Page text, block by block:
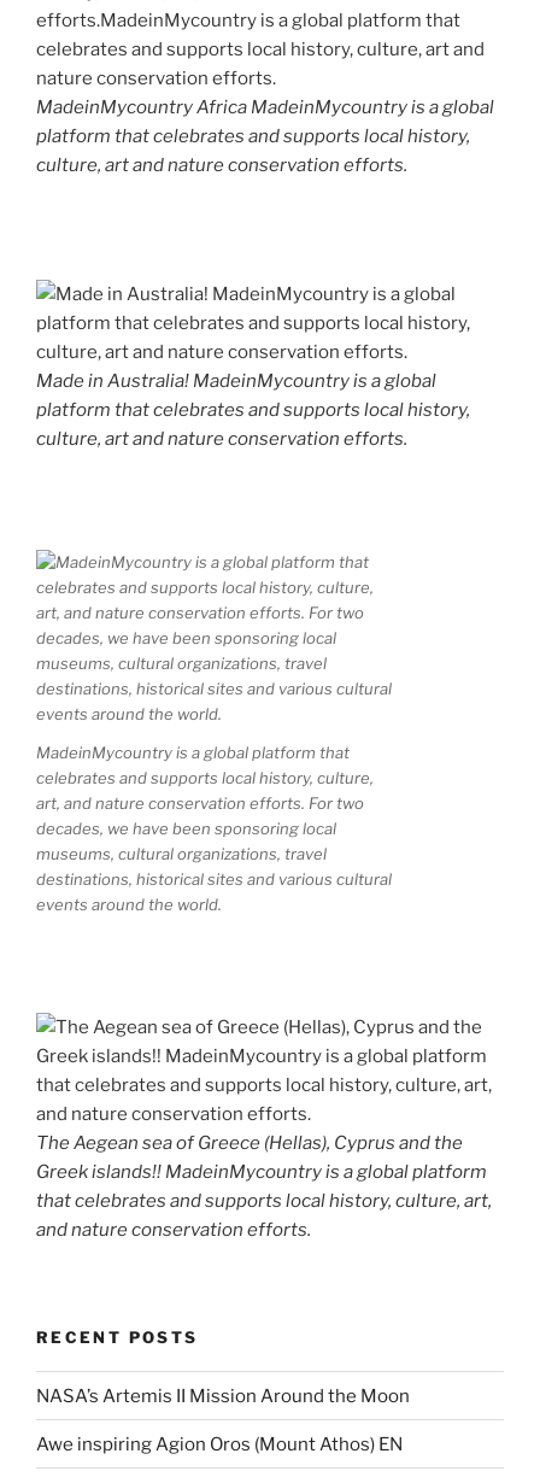
MadeinMycountry Africa MadeinMycountry is a global
platform that celebrates and supports local history,
culture, art and nature conservation efforts.
Made in Australia! MadeinMycountry is a global
platform that celebrates and supports local history,
culture, art and nature conservation efforts.
MadeinMycountry is a global platform that
celebrates and supports local history, culture,
art, and nature conservation efforts. For two
decades, we have been sponsoring local
museums, cultural organizations, travel
destinations, historical sites and various cultural
events around the world.
The Aegean sea of Greece (Hellas), Cyprus and the
Greek islands!! MadeinMycountry is a global platform
that celebrates and supports local history, culture, art,
and nature conservation efforts.
RECENT POSTS
NASA’s Artemis II Mission Around the Moon
Awe inspiring Agion Oros (Mount Athos) EN